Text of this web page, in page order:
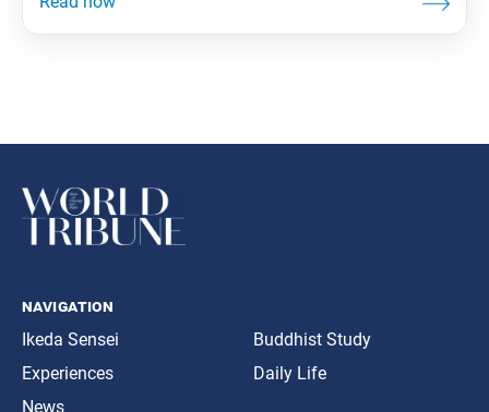
navigation
Ikeda Sensei
Experiences
News
Buddhist Study
Daily Life